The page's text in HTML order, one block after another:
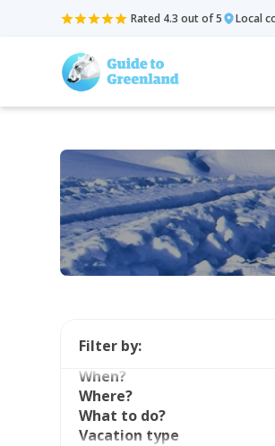
Rated 4.3 out of 5 Local
Filter by:
When?
Where?
What to do?
Vacation type